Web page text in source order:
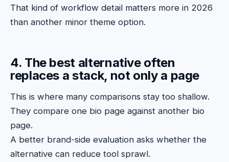
That kind of workflow detail matters more in 2026
than another minor theme option.
4. The best alternative often
replaces a stack, not only a page
This is where many comparisons stay too shallow.
They compare one bio page against another bio
page.
A better brand-side evaluation asks whether the
alternative can reduce tool sprawl.